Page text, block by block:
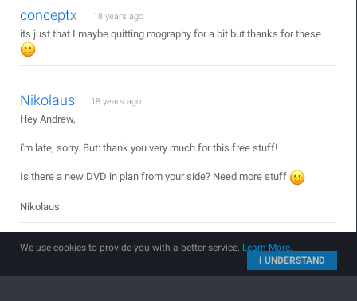
conceptx 18 years ago
its just that I maybe quitting mography for a bit but thanks for these
Nikolaus 18 years ago
Hey Andrew,
i'm late, sorry. But: thank you very much for this free stuff!
Is there a new DVD in plan from your side? Need more stuff
Nikolaus
Hamid From Iran
HE HE !
We use cookies to provide you with a better service. Learn More.
I UNDERSTAND